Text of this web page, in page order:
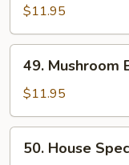
Vegetable
Egg
Foo
Young
$11.95
Mushroom
Egg
Foo
Young
49. Mushroom
$11.95
House
50. House